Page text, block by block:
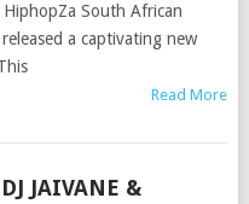
South African
a captivating new
Read More
JAIVANE &